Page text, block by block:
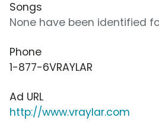
Songs
None have been identified
Phone
1-877-6VRAYLAR
Ad URL
http://www.vraylar.com